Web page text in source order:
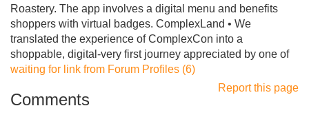
Roastery. The app involves a digital menu and benefits
shoppers with virtual badges. ComplexLand • We
translated the experience of ComplexCon into a
shoppable, digital-very first journey appreciated by one of
waiting for link from Forum Profiles (6)
Report this page
Comments